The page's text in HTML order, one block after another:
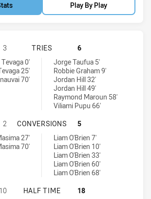
Play By Play
BROTHERS PENRITH HAS
3 TRIES
6
tries achieved by:
0'
25'
70'
tries achieved by:
Jorge Taufua 5'
Robbie Graham 9'
Jordan Hill 32'
Jordan Hill 49'
Raymond Maroun 58'
Viliami Pupu 66'
BROTHERS PENRITH HAS
2 CONVERSIONS
5
conversions achieved by:
27'
70'
conversions achieved by:
Liam O'Brien 7'
Liam O'Brien 10'
Liam O'Brien 33'
Liam O'Brien 60'
Liam O'Brien 68'
BROTHERS PENRITH HAS
10 HALF TIME 18